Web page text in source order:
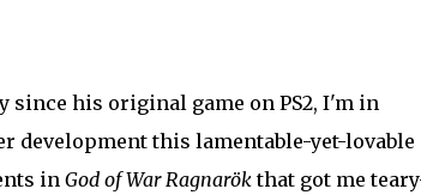
since his original game on PS2, I'm in
development this lamentable-yet-lovable
in God of War Ragnarökthat got me